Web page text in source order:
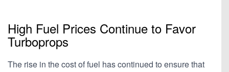
High Fuel Prices Continue to Favor
Turboprops
The rise in the cost of fuel has continued to ensure that